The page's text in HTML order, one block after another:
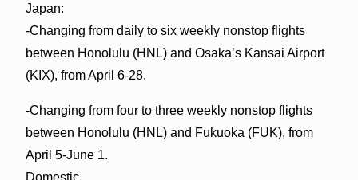
Japan:
-Changing from daily to six weekly nonstop flights
between Honolulu (HNL) and Osaka’s Kansai Airport
(KIX), from April 6-28.
-Changing from four to three weekly nonstop flights
between Honolulu (HNL) and Fukuoka (FUK), from
April 5-June 1.
Domestic